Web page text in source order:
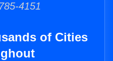
4151
of Cities